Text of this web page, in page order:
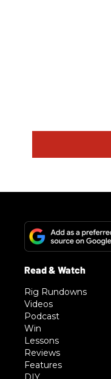
Rig Rundowns
Videos
Podcast
Win
Lessons
Reviews
Features